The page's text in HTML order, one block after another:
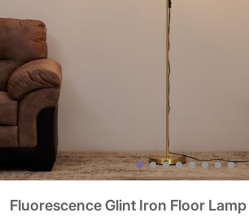
Fluorescence Glint Iron Floor